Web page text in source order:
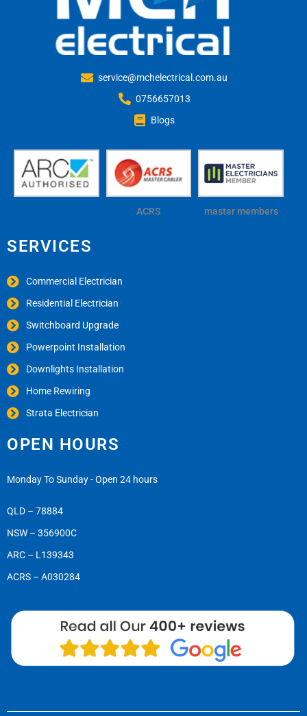
service@mchelectrical.com.au
0756657013
Blogs
ACRS master members
SERVICES
Commercial Electrician
Residential Electrician
Switchboard Upgrade
Powerpoint Installation
Downlights Installation
Home Rewiring
Strata Electrician
OPEN HOURS
Monday To Sunday - Open 24 hours
QLD – 78884
NSW – 356900C
ARC – L139343
ACRS – A030284